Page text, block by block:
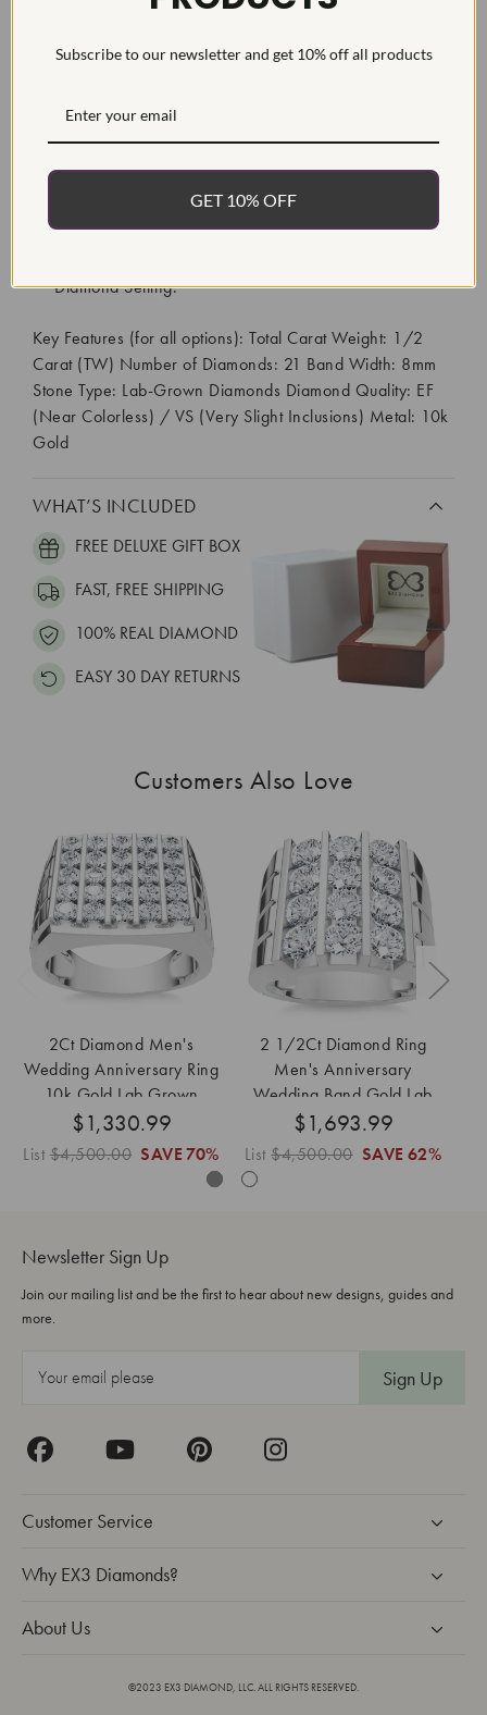
Metal:
Diamond Cut:
Diamond Setting:
Key Features (for all options): Total Carat Weight: 1/2
Carat (TW) Number of Diamonds: 21 Band Width: 8mm
Stone Type: Lab-Grown Diamonds Diamond Quality: EF
(Near Colorless) / VS (Very Slight Inclusions) Metal: 10k
Gold
WHAT’S INCLUDED
FREE DELUXE GIFT BOX
FAST, FREE SHIPPING
100% REAL DIAMOND
EASY 30 DAY RETURNS
Customers Also Love
2Ct Diamond Men's
Wedding Anniversary Ring
10k Gold Lab Grown
$1,330.99
List$4,500.00 SAVE 70%
2 1/2Ct Diamond Ring
Men's Anniversary
Wedding Band Gold Lab
Grown
$1,693.99
List$4,500.00 SAVE 62%
Newsletter Sign Up
Join our mailing list and be the first to hear about new designs, guides and
more.
A
d
e
Customer Service
Why EX3 Diamonds?
About Us
©2023 EX3 DIAMOND, LLC. ALL RIGHTS RESERVED.
Subscribe to our newsletter and get 10% off all products
GET 10% OFF